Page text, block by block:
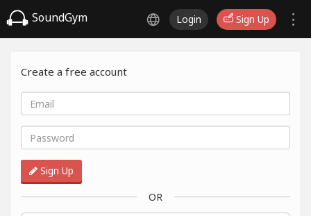
SoundGym Login Sign Up
Create a free account
Sign Up
OR